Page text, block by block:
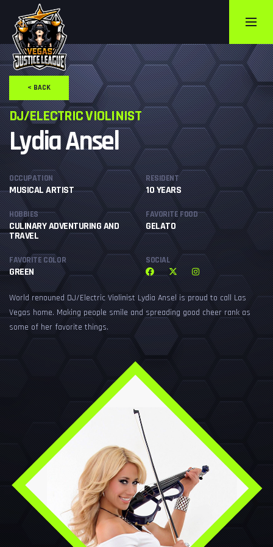
< BACK
DJ/ELECTRIC VIOLINIST
Lydia Ansel
OCCUPATION
MUSICAL ARTIST
RESIDENT
10 YEARS
HOBBIES
CULINARY ADVENTURING AND
TRAVEL
FAVORITE FOOD
GELATO
FAVORITE COLOR
GREEN
SOCIAL
World renouned DJ/Electric Violinist Lydia Ansel is proud to call Las
Vegas home. Making people smile and spreading good cheer rank as
some of her favorite things.